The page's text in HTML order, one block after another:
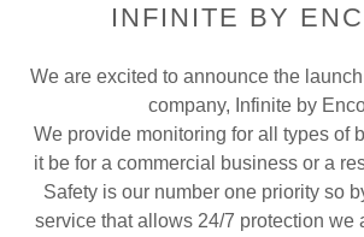
INFINITE BY
We are excited to announce the
company, Infinite by
We provide monitoring for all types of
it be for a commercial business or a
Safety is our number one priority so
service that allows 24/7 protection we